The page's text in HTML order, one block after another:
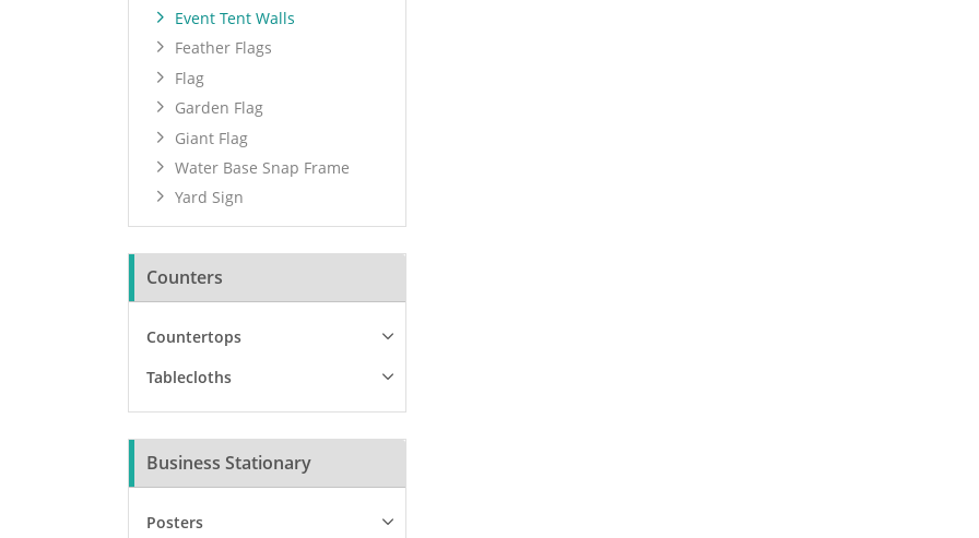
Event Tent Walls
Feather Flags
Flag
Garden Flag
Giant Flag
Water Base Snap Frame
Yard Sign
Counters
Countertops
Tablecloths
Business Stationary
Posters